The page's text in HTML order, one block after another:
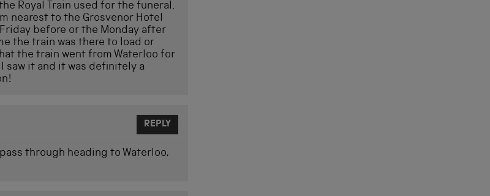
Royal Train used for the funeral.
nearest to the Grosvenor Hotel
before or the Monday after
the train was there to load or
the train went from Waterloo for
it and it was definitely a
through heading to Waterloo,
REPLY